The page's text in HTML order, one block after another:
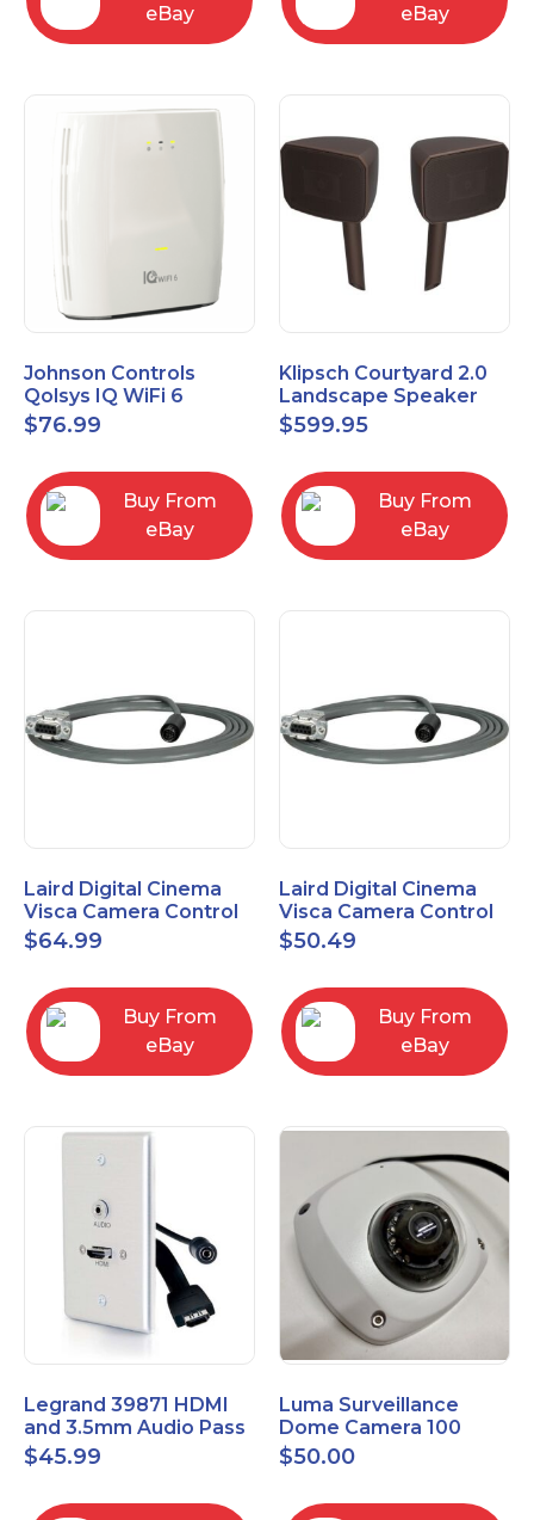
eBay
eBay
Johnson Controls
Qolsys IQ WiFi 6
IQWF6
$76.99
Buy From
eBay
Klipsch Courtyard 2.0
Landscape Speaker
Expansion Pack (Pair)
Matte Brown
$599.95
Buy From
eBay
Laird Digital Cinema
Visca Camera Control
Cable 9-P D-Sub F to 8-
P DIN M 15 Ft
$64.99
Buy From
eBay
Laird Digital Cinema
Visca Camera Control
Cable 9-P D-Sub F to 8-
P DIN M 7 Ft
$50.49
Buy From
eBay
Legrand 39871 HDMI
and 3.5mm Audio Pass
Through Single Gang
Wall Plate
$45.99
Luma Surveillance
Dome Camera 100
Series LUM-100-DOM-
A-WH OPEN BOX
$50.00